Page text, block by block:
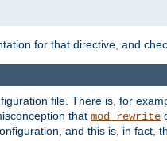
for that directive, and
file. There is, for
that mod_rewrite
and this is, in fact,